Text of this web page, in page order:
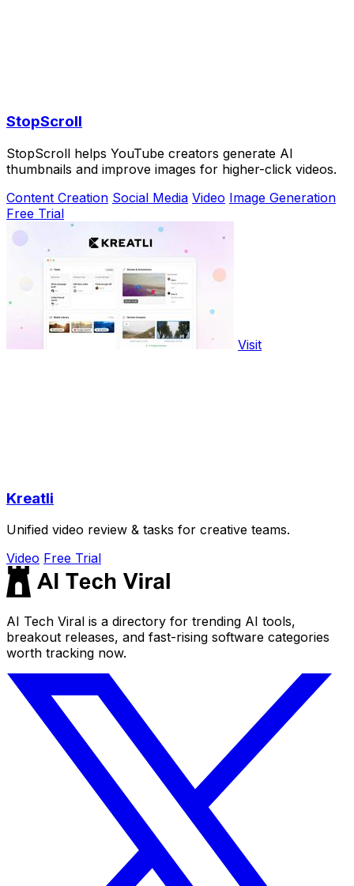
StopScroll
StopScroll helps YouTube creators generate AI
thumbnails and improve images for higher-click videos.
Content Creation Social Media Video Image Generation
Free Trial
Visit
Kreatli
Unified video review & tasks for creative teams.
Video Free Trial
AI Tech Viral is a directory for trending AI tools,
breakout releases, and fast-rising software categories
worth tracking now.